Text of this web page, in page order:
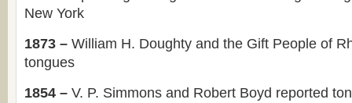
New York
1873 – William H. Doughty and the Gift People of
tongues
1854 – V. P. Simmons and Robert Boyd reported